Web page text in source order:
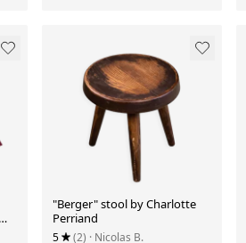
"Berger" stool by Charlotte
Perriand
5 (2) · Nicolas B.